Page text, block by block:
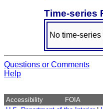
Time-series
No time-
Questions or Comments
Help
Accessibility FOIA